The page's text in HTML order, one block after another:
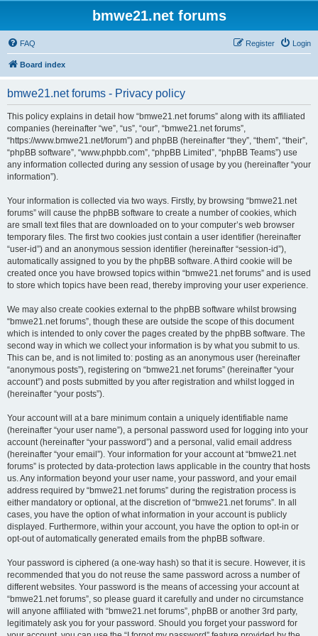
bmwe21.net forums
FAQ Login
Register
Board index
bmwe21.net forums - Privacy policy
This policy explains in detail how “bmwe21.net forums” along with its affiliated
companies (hereinafter “we”, “us”, “our”, “bmwe21.net forums”,
“https://www.bmwe21.net/forum”) and phpBB (hereinafter “they”, “them”, “their”,
“phpBB software”, “www.phpbb.com”, “phpBB Limited”, “phpBB Teams”) use
any information collected during any session of usage by you (hereinafter “your
information”).
Your information is collected via two ways. Firstly, by browsing “bmwe21.net
forums” will cause the phpBB software to create a number of cookies, which
are small text files that are downloaded on to your computer’s web browser
temporary files. The first two cookies just contain a user identifier (hereinafter
“user-id”) and an anonymous session identifier (hereinafter “session-id”),
automatically assigned to you by the phpBB software. A third cookie will be
created once you have browsed topics within “bmwe21.net forums” and is used
to store which topics have been read, thereby improving your user experience.
We may also create cookies external to the phpBB software whilst browsing
“bmwe21.net forums”, though these are outside the scope of this document
which is intended to only cover the pages created by the phpBB software. The
second way in which we collect your information is by what you submit to us.
This can be, and is not limited to: posting as an anonymous user (hereinafter
“anonymous posts”), registering on “bmwe21.net forums” (hereinafter “your
account”) and posts submitted by you after registration and whilst logged in
(hereinafter “your posts”).
Your account will at a bare minimum contain a uniquely identifiable name
(hereinafter “your user name”), a personal password used for logging into your
account (hereinafter “your password”) and a personal, valid email address
(hereinafter “your email”). Your information for your account at “bmwe21.net
forums” is protected by data-protection laws applicable in the country that hosts
us. Any information beyond your user name, your password, and your email
address required by “bmwe21.net forums” during the registration process is
either mandatory or optional, at the discretion of “bmwe21.net forums”. In all
cases, you have the option of what information in your account is publicly
displayed. Furthermore, within your account, you have the option to opt-in or
opt-out of automatically generated emails from the phpBB software.
Your password is ciphered (a one-way hash) so that it is secure. However, it is
recommended that you do not reuse the same password across a number of
different websites. Your password is the means of accessing your account at
“bmwe21.net forums”, so please guard it carefully and under no circumstance
will anyone affiliated with “bmwe21.net forums”, phpBB or another 3rd party,
legitimately ask you for your password. Should you forget your password for